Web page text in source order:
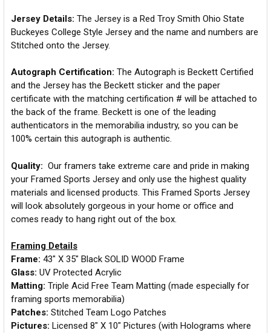
Jersey Details: The Jersey is a Red Troy Smith Ohio State
Buckeyes College Style Jersey and the name and numbers are
Stitched onto the Jersey.
Autograph Certification: The Autograph is Beckett Certified
and the Jersey has the Beckett sticker and the paper
certificate with the matching certification # will be attached to
the back of the frame. Beckett is one of the leading
authenticators in the memorabilia industry, so you can be
100% certain this autograph is authentic.
Quality: Our framers take extreme care and pride in making
your Framed Sports Jersey and only use the highest quality
materials and licensed products. This Framed Sports Jersey
will look absolutely gorgeous in your home or office and
comes ready to hang right out of the box.
Framing Details
Frame: 43" X 35" Black SOLID WOOD Frame
Glass: UV Protected Acrylic
Matting: Triple Acid Free Team Matting (made especially for
framing sports memorabilia)
Patches: Stitched Team Logo Patches
Pictures: Licensed 8" X 10" Pictures (with Holograms where